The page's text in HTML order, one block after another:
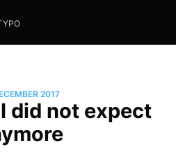
2017
did not expect